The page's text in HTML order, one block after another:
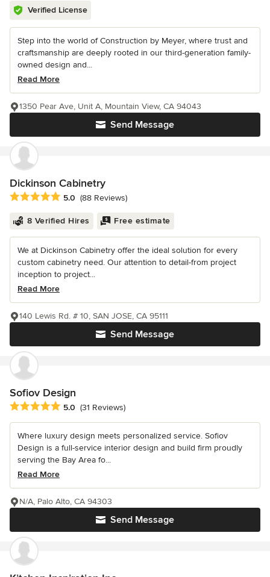
Verified License
Step into the world of Construction by Meyer, where trust and
craftsmanship are deeply rooted in our third-generation family-
owned design and...
Read More
Send Message
1350 Pear Ave, Unit A, Mountain View, CA 94043
Dickinson Cabinetry
Average rating: 5 out of 5 stars
5.0 (88 Reviews)
8 Verified Hires Free estimate
We at Dickinson Cabinetry offer the ideal solution for every
custom cabinetry need. Our attention to detail-from project
inception to project...
Read More
Send Message
140 Lewis Rd. # 10, SAN JOSE, CA 95111
Sofiov Design
Average rating: 5 out of 5 stars
5.0 (31 Reviews)
Where luxury design meets personalized service. Sofiov
Design is a full-service interior design and build firm proudly
serving the Bay Area fo...
Read More
Send Message
N/A, Palo Alto, CA 94303